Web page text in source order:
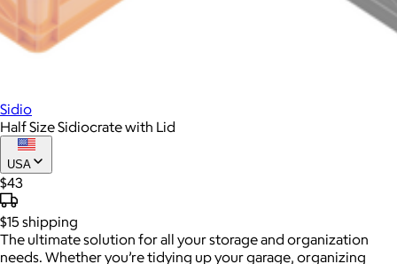
Sidio
Half Size Sidiocrate with Lid
USA
$43
$15 shipping
The ultimate solution for all your storage and organization
needs. Whether you’re tidying up your garage, organizing